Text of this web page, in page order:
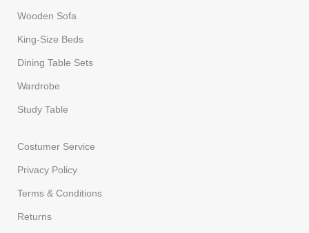
Wooden Sofa
King-Size Beds
Dining Table Sets
Wardrobe
Study Table
Costumer Service
Privacy Policy
Terms & Conditions
Returns